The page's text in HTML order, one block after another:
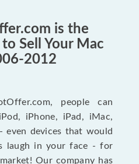
is the
Sell Your Mac
2012
people can
iPhone, iPad, iMac,
even devices that would
laugh in your face - for
Our company has